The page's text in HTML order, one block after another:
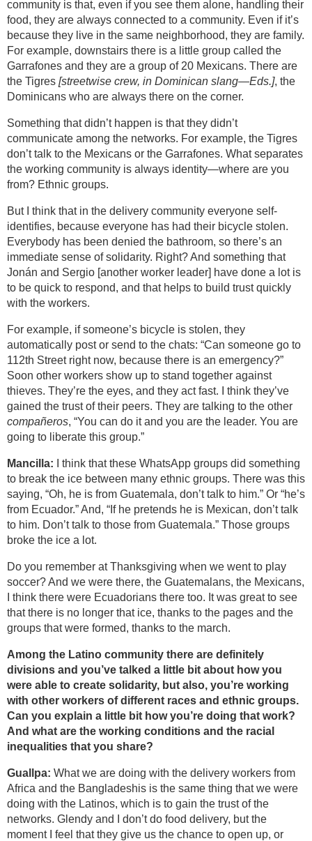
community is that, even if you see them alone, handling their
food, they are always connected to a community. Even if it’s
because they live in the same neighborhood, they are family.
For example, downstairs there is a little group called the
Garrafones and they are a group of 20 Mexicans. There are
the Tigres [streetwise crew, in Dominican slang—Eds.], the
Dominicans who are always there on the corner.
Something that didn’t happen is that they didn’t
communicate among the networks. For example, the Tigres
don’t talk to the Mexicans or the Garrafones. What separates
the working community is always identity—where are you
from? Ethnic groups.
But I think that in the delivery community everyone self-
identifies, because everyone has had their bicycle stolen.
Everybody has been denied the bathroom, so there’s an
immediate sense of solidarity. Right? And something that
Jonán and Sergio [another worker leader] have done a lot is
to be quick to respond, and that helps to build trust quickly
with the workers.
For example, if someone’s bicycle is stolen, they
automatically post or send to the chats: “Can someone go to
112th Street right now, because there is an emergency?”
Soon other workers show up to stand together against
thieves. They’re the eyes, and they act fast. I think they’ve
gained the trust of their peers. They are talking to the other
compañeros, “You can do it and you are the leader. You are
going to liberate this group.”
Mancilla: I think that these WhatsApp groups did something
to break the ice between many ethnic groups. There was this
saying, “Oh, he is from Guatemala, don’t talk to him.” Or “he’s
from Ecuador.” And, “If he pretends he is Mexican, don’t talk
to him. Don’t talk to those from Guatemala.” Those groups
broke the ice a lot.
Do you remember at Thanksgiving when we went to play
soccer? And we were there, the Guatemalans, the Mexicans,
I think there were Ecuadorians there too. It was great to see
that there is no longer that ice, thanks to the pages and the
groups that were formed, thanks to the march.
Among the Latino community there are definitely
divisions and you’ve talked a little bit about how you
were able to create solidarity, but also, you’re working
with other workers of different races and ethnic groups.
Can you explain a little bit how you’re doing that work?
And what are the working conditions and the racial
inequalities that you share?
Guallpa: What we are doing with the delivery workers from
Africa and the Bangladeshis is the same thing that we were
doing with the Latinos, which is to gain the trust of the
networks. Glendy and I don’t do food delivery, but the
moment I feel that they give us the chance to open up, or